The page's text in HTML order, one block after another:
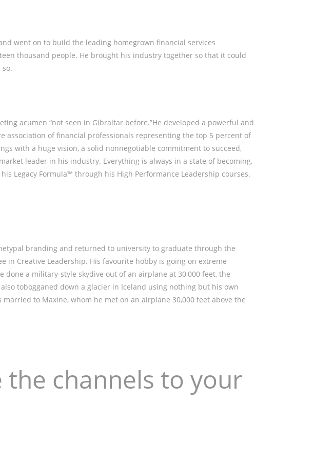
went on to build the leading homegrown financial services
thousand people. He brought his industry together so that it could
acumen “not seen in Gibraltar before.”He developed a powerful and
of financial professionals representing the top 5 percent of
with a huge vision, a solid nonnegotiable commitment to succeed,
leader in his industry. Everything is always in a state of becoming,
Legacy Formula™ through his High Performance Leadership courses.
branding and returned to university to graduate through the
in Creative Leadership. His favourite hobby is going on extreme
a military-style skydive out of an airplane at 30,000 feet, the
tobogganed down a glacier in Iceland using nothing but his own
to Maxine, whom he met on an airplane 30,000 feet above the
the channels to your